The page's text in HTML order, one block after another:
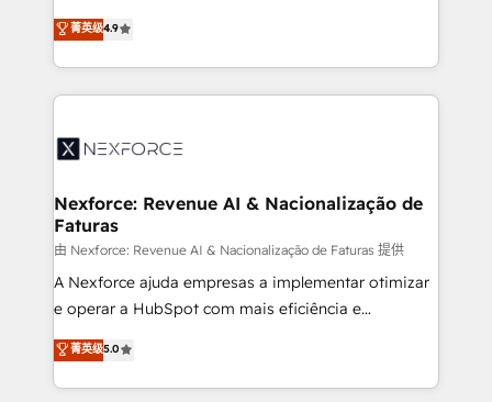
partner, we know how important user adoption is.
That's why we have developed a step-by-step
technology and people with each other. Together we
strive for optimal customer processes and
no tienen un problema de herramientas. Tienen un
problema de orden. Equipos desalineados, datos
dispersos y procesos que dependen de personas
clave — no de sistemas. Eso frena el crecimiento,
⚙️ Grows ordena los procesos comerciales, alinea
de forma que genera resultados reales desde las
primeras semanas — no meses. 🤝 No entregamos
proyectos y nos vamos. Nos quedamos como
socios estratégicos, ayudando a sostener y escalar
lo que construimos juntos. Porque crecer sin orden
Operamos en Colombia, Perú, México, Ecuador,
Chile, Panamá, Bolivia, Argentina y República
菁英级4.9
Nexforce: Revenue AI & Nacionalização de
Faturas
由 Nexforce: Revenue AI & Nacionalização de Faturas 提供
A Nexforce ajuda empresas a implementar otimizar
e operar a HubSpot com mais eficiência e
previsibilidade de receita. Combinamos Revenue
Operations (RevOps) e Inteligência Artificial para
estruturar processos integrar sistemas organizar
菁英级5.0